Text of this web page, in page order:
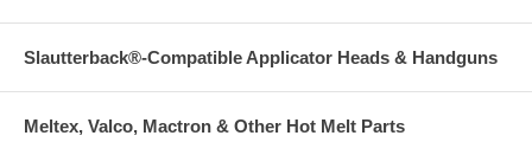
Slautterback®-Compatible Applicator Heads & Handguns
Meltex, Valco, Mactron & Other Hot Melt Parts